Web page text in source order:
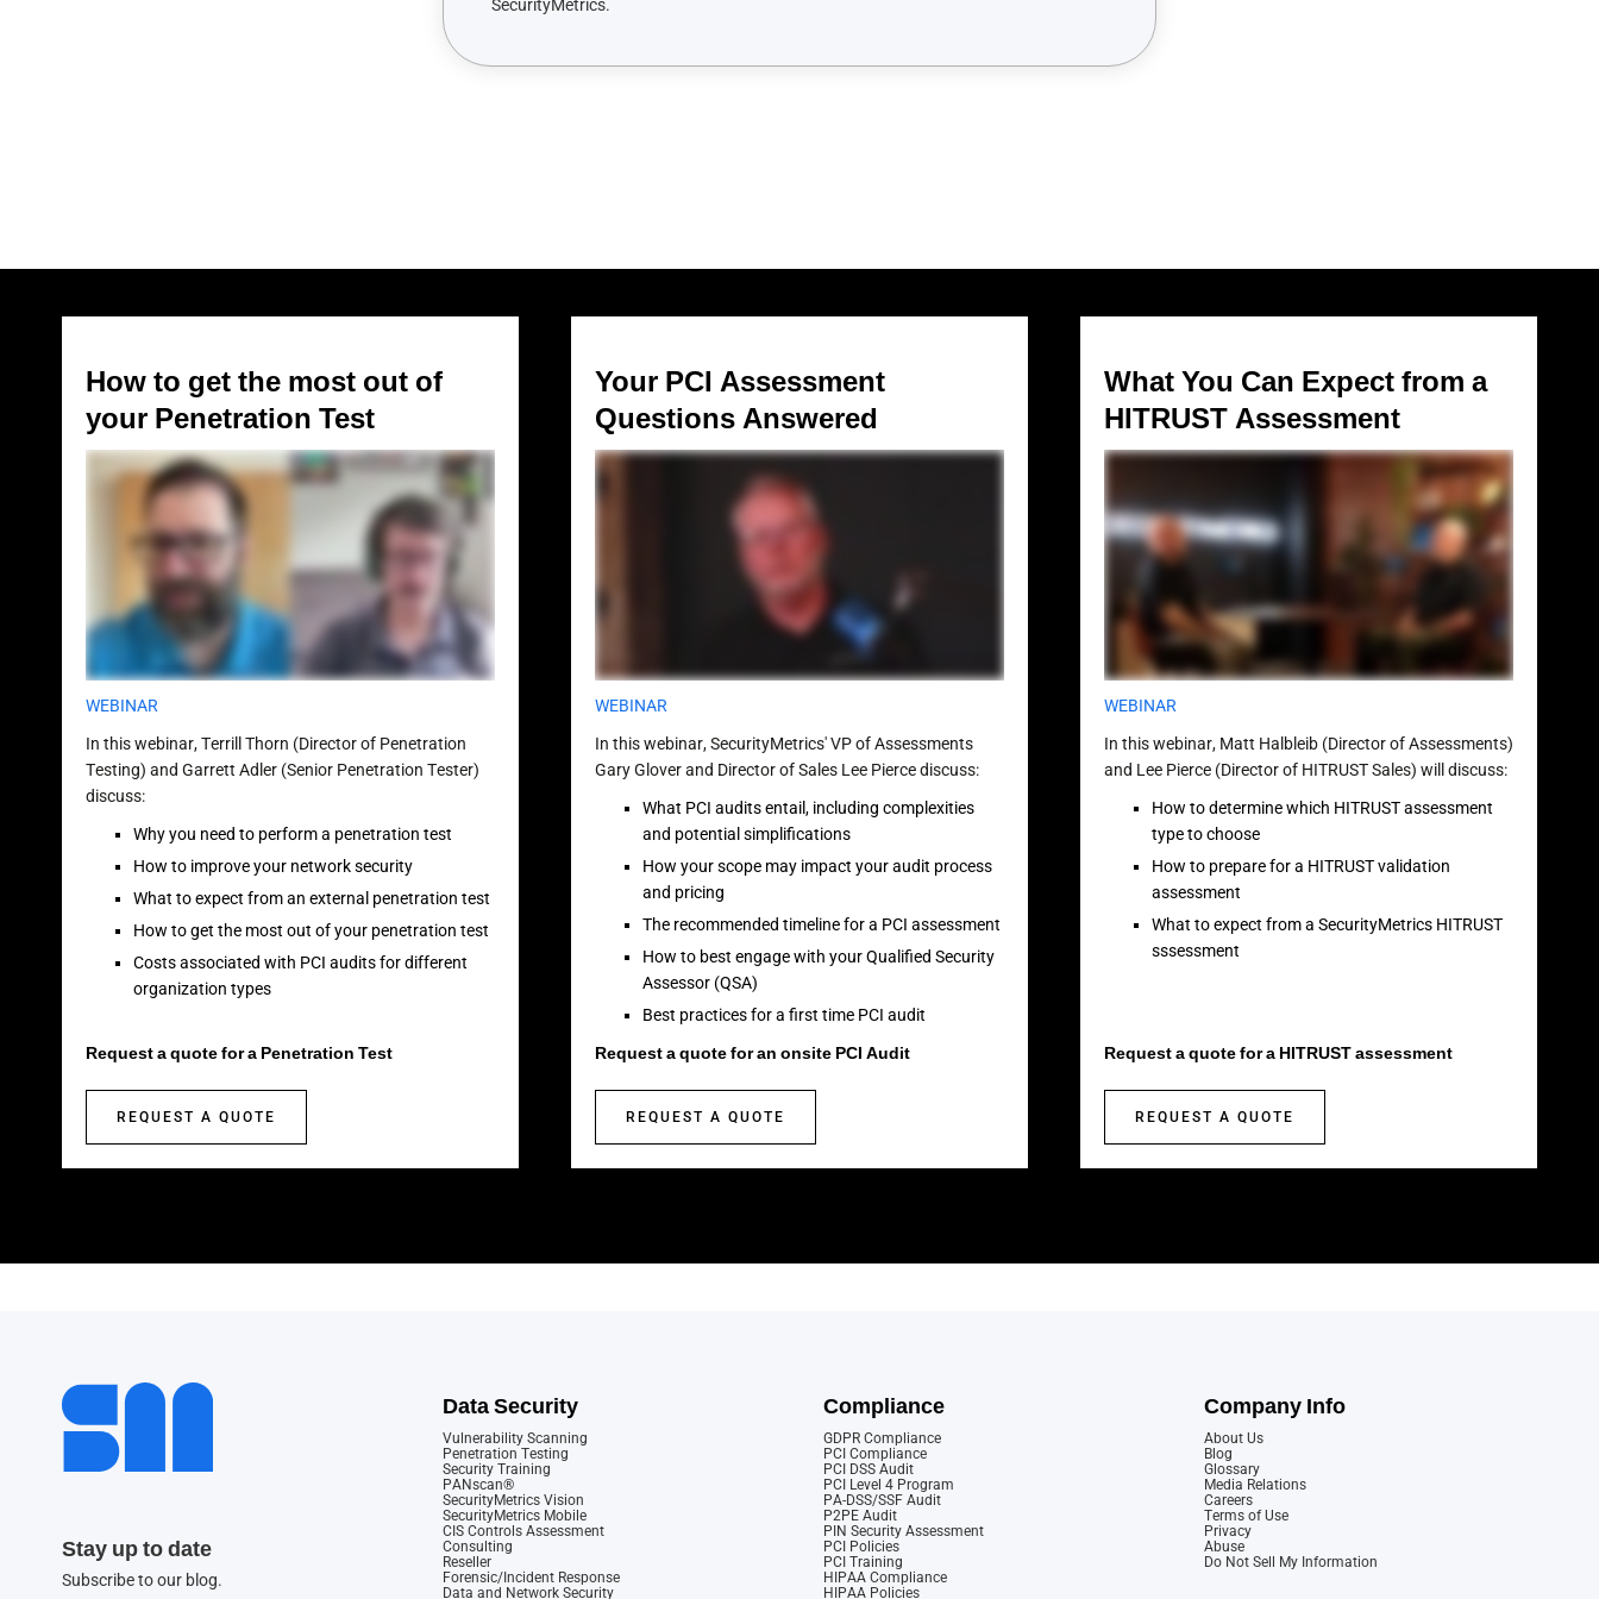
How to get the most out of
your Penetration Test
WEBINAR
In this webinar, Terrill Thorn (Director of Penetration
Testing) and Garrett Adler (Senior Penetration Tester)
discuss:
Why you need to perform a penetration test
How to improve your network security
What to expect from an external penetration test
How to get the most out of your penetration test
Costs associated with PCI audits for different
organization types
Request a quote for a Penetration Test
REQUEST A QUOTE
Your PCI Assessment
Questions Answered
WEBINAR
In this webinar, SecurityMetrics' VP of Assessments
Gary Glover and Director of Sales Lee Pierce discuss:
What PCI audits entail, including complexities
and potential simplifications
How your scope may impact your audit process
and pricing
The recommended timeline for a PCI assessment
How to best engage with your Qualified Security
Assessor (QSA)
Best practices for a first time PCI audit
Request a quote for an onsite PCI Audit
REQUEST A QUOTE
What You Can Expect from a
HITRUST Assessment
WEBINAR
In this webinar, Matt Halbleib (Director of Assessments)
and Lee Pierce (Director of HITRUST Sales) will discuss:
How to determine which HITRUST assessment
type to choose
How to prepare for a HITRUST validation
assessment
What to expect from a SecurityMetrics HITRUST
sssessment
Request a quote for a HITRUST assessment
REQUEST A QUOTE
Stay up to date
Subscribe to our blog.
Data Security
Vulnerability Scanning
Penetration Testing
Security Training
PANscan®
SecurityMetrics Vision
SecurityMetrics Mobile
CIS Controls Assessment
Consulting
Reseller
Forensic/Incident Response
Data and Network Security
Compliance
GDPR Compliance
PCI Compliance
PCI DSS Audit
PCI Level 4 Program
PA-DSS/SSF Audit
P2PE Audit
PIN Security Assessment
PCI Policies
PCI Training
HIPAA Compliance
HIPAA Policies
Company Info
About Us
Blog
Glossary
Media Relations
Careers
Terms of Use
Privacy
Abuse
Do Not Sell My Information